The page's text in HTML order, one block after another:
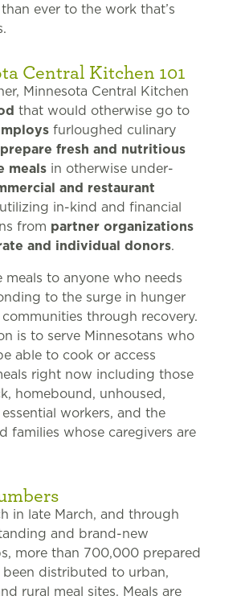
ever to the work that’s
Central Kitchen 101
Minnesota Central Kitchen
that would otherwise go to
furloughed culinary
prepare fresh and nutritious
meals in otherwise under-
and restaurant
in-kind and financial
from partner organizations
and individual donors.
meals to anyone who needs
to the surge in hunger
through recovery.
is to serve Minnesotans who
able to cook or access
right now including those
homebound, unhoused,
workers, and the
families whose caregivers are
in late March, and through
and brand-new
more than 700,000 prepared
been distributed to urban,
rural meal sites. Meals are